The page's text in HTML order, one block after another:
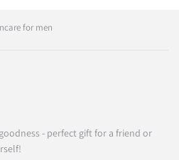
for men
- perfect gift for a friend or